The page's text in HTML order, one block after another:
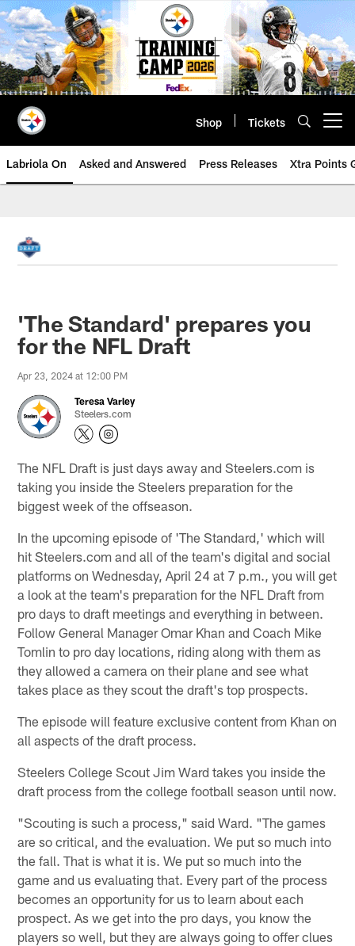
Skip
to
main
content
Shop Tickets
Labriola On Asked and Answered Press Releases Xtra Points
'The Standard' prepares you
for the NFL Draft
Apr 23, 2024 at 12:00 PM
Teresa Varley
Steelers.com
The NFL Draft is just days away and Steelers.com is
taking you inside the Steelers preparation for the
biggest week of the offseason.
In the upcoming episode of 'The Standard,' which will
hit Steelers.com and all of the team's digital and social
platforms on Wednesday, April 24 at 7 p.m., you will get
a look at the team's preparation for the NFL Draft from
pro days to draft meetings and everything in between.
Follow General Manager Omar Khan and Coach Mike
Tomlin to pro day locations, riding along with them as
they allowed a camera on their plane and see what
takes place as they scout the draft's top prospects.
The episode will feature exclusive content from Khan on
all aspects of the draft process.
Steelers College Scout Jim Ward takes you inside the
draft process from the college football season until now.
"Scouting is such a process," said Ward. "The games
are so critical, and the evaluation. We put so much into
the fall. That is what it is. We put so much into the
game and us evaluating that. Every part of the process
becomes an opportunity for us to learn about each
prospect. As we get into the pro days, you know the
players so well, but they are always going to offer clues